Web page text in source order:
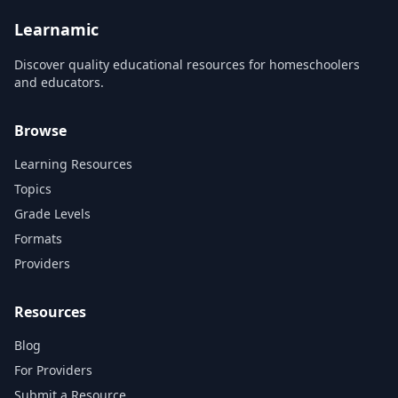
interactivity. At the en...
Learnamic
Discover quality educational resources for homeschoolers
and educators.
Browse
Learning Resources
Topics
Grade Levels
Formats
Providers
Resources
Blog
For Providers